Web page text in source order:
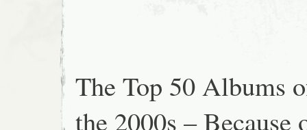
The Top 50 Albums
the 2000s – Because